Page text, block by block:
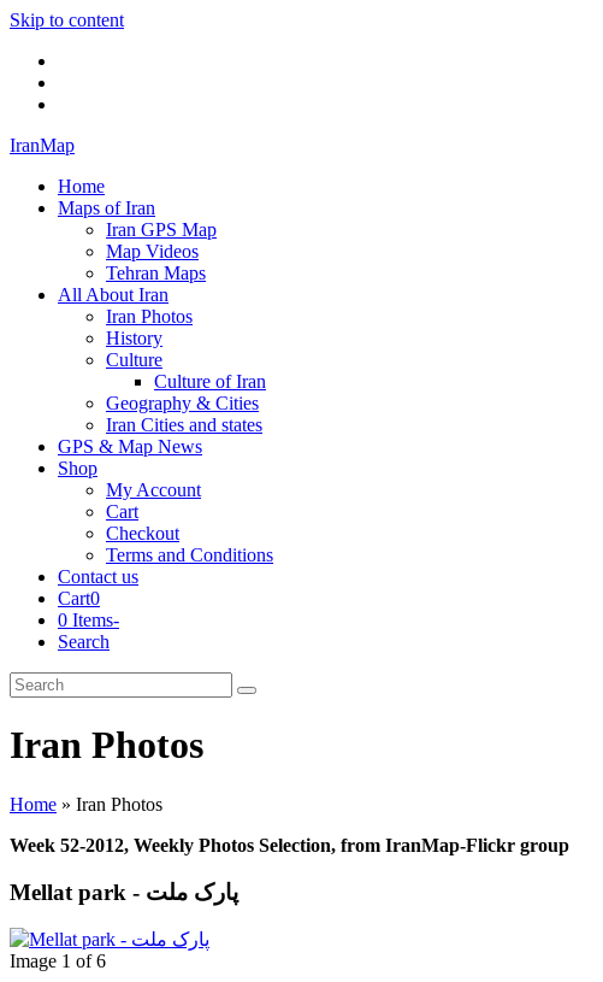
Skip to content
IranMap
Home
Maps of Iran
Iran GPS Map
Map Videos
Tehran Maps
All About Iran
Iran Photos
History
Culture
Culture of Iran
Geography & Cities
Iran Cities and states
GPS & Map News
Shop
My Account
Cart
Checkout
Terms and Conditions
Contact us
Cart0
0 Items-
Search
Cart
Search
Submit
Iran Photos
Home » Iran Photos
Week 52-2012, Weekly Photos Selection, from IranMap-Flickr group
Mellat park - پارک ملت
Image 1 of 6